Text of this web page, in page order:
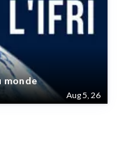
monde
Aug 5, 26